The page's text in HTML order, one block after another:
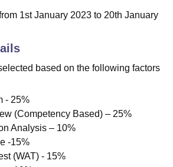
1st January 2023 to 20th January
based on the following factors
- 25%
(Competency Based) – 25%
Analysis – 10%
-15%
(WAT) - 15%